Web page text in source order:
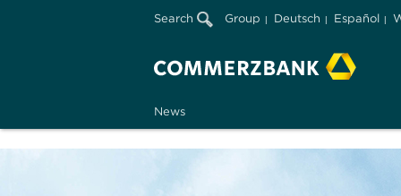
Search Group Deutsch Español
News